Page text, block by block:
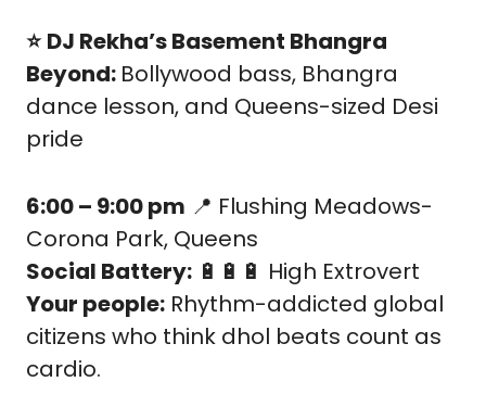
⭐️ DJ Rekha’s Basement Bhangra
Beyond: Bollywood bass, Bhangra
dance lesson, and Queens-sized Desi
pride
6:00 – 9:00 pm 📍 Flushing Meadows-
Corona Park, Queens
Social Battery: 🔋 🔋 🔋 High Extrovert
Your people: Rhythm-addicted global
citizens who think dhol beats count as
cardio.